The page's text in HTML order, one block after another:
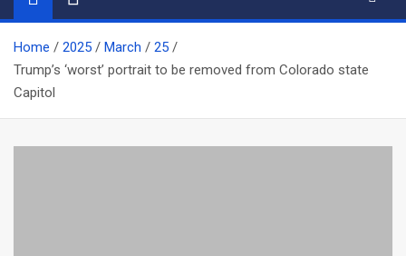
Home 2025 March
25
Trump’s ‘worst’ portrait to be removed from Colorado state
Capitol